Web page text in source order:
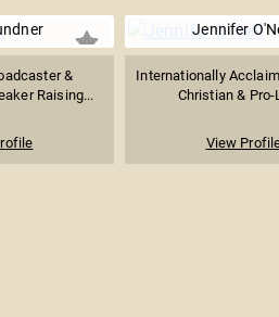
&
Raising...
Jennifer
Internationally
Christian & Pro-
View